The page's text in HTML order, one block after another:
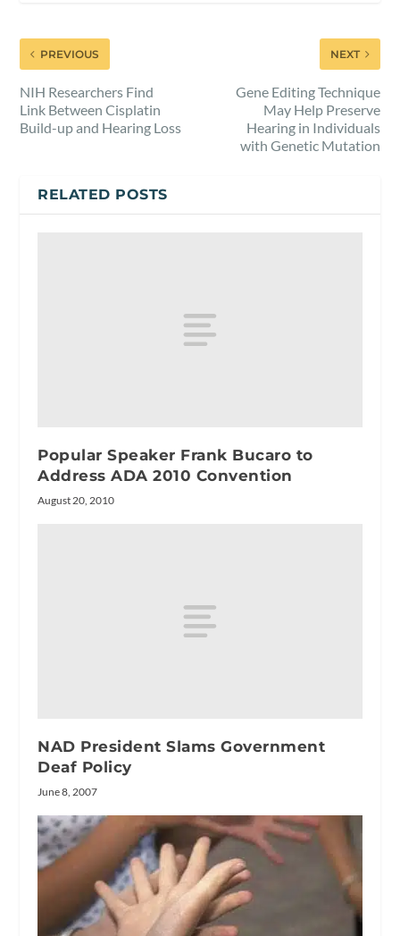
PREVIOUS
NIH Researchers Find
Link Between Cisplatin
Build-up and Hearing Loss
NEXT
Gene Editing Technique
May Help Preserve
Hearing in Individuals
with Genetic Mutation
RELATED POSTS
Popular Speaker Frank Bucaro to
Address ADA 2010 Convention
August 20, 2010
NAD President Slams Government
Deaf Policy
June 8, 2007